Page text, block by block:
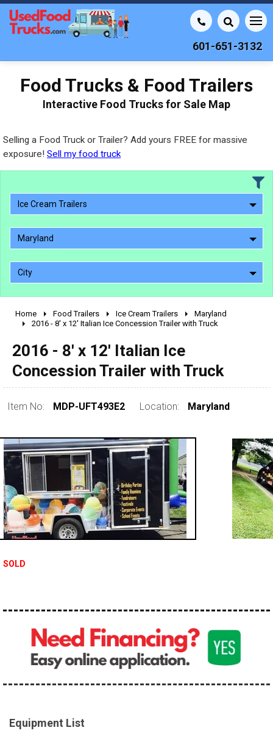
601-651-3132
Food Trucks & Food Trailers
Interactive Food Trucks for Sale Map
Selling a Food Truck or Trailer? Add yours FREE for massive
exposure! Sell my food truck
Ice Cream Trailers
Maryland
City
2010 - 2026
1990 - 1999
1980 - 1989
pre 1980 & vintage
Home Food Trailers Ice Cream Trailers
Maryland
2016 - 8' x 12' Italian Ice Concession Trailer with Truck
2016 - 8' x 12' Italian Ice
Concession Trailer with Truck
Item No: MDP-UFT493E2 Location: Maryland
SOLD
Equipment List